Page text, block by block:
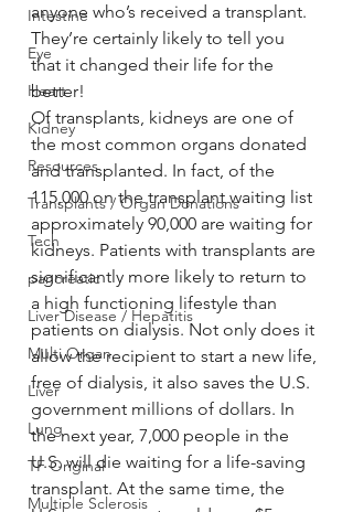
Intestine
Eye
Heart
Kidney
Resources
Transplants / Organ Donations
Tech
pancreatic
Liver Disease / Hepatitis
Multi Organ
Liver
Lung
TF Original
Multiple Sclerosis
anyone who’s received a transplant.
They’re certainly likely to tell you
that it changed their life for the
better!
Of transplants, kidneys are one of
the most common organs donated
and transplanted. In fact, of the
115,000 on the transplant waiting list
approximately 90,000 are waiting for
kidneys. Patients with transplants are
significantly more likely to return to
a high functioning lifestyle than
patients on dialysis. Not only does it
allow the recipient to start a new life,
free of dialysis, it also saves the U.S.
government millions of dollars. In
the next year, 7,000 people in the
U.S. will die waiting for a life-saving
transplant. At the same time, the